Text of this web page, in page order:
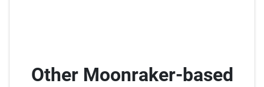
Other Moonraker-based